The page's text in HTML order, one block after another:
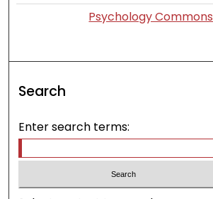
Psychology Commons
Search
Enter search terms: